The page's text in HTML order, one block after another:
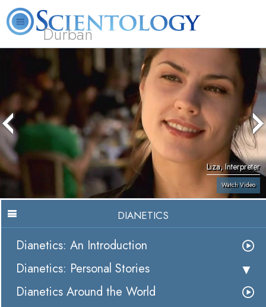
Durban
Volunteer Ministers FAQ
Liza, Interpreter
Watch Video
DIANETICS
Dianetics: An Introduction
Dianetics: Personal Stories
Dianetics Around the World